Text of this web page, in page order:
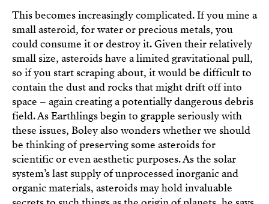
This becomes increasingly complicated. If you mine a
small asteroid, for water or precious metals, you
could consume it or destroy it. Given their relatively
small size, asteroids have a limited gravitational pull,
so if you start scraping about, it would be difficult to
contain the dust and rocks that might drift off into
space – again creating a potentially dangerous debris
field. As Earthlings begin to grapple seriously with
these issues, Boley also wonders whether we should
be thinking of preserving some asteroids for
scientific or even aesthetic purposes. As the solar
system’s last supply of unprocessed inorganic and
organic materials, asteroids may hold invaluable